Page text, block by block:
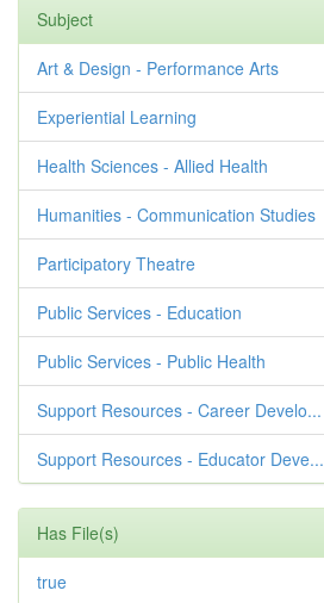
Subject
Art & Design - Performance Arts
Experiential Learning
Health Sciences - Allied Health
Humanities - Communication Studies
Participatory Theatre
Public Services - Education
Public Services - Public Health
Support Resources - Career Develo...
Support Resources - Educator Deve...
Has File(s)
true